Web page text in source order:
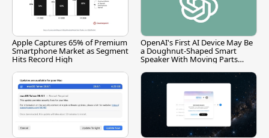
Apple Captures 65% of Premium
Smartphone Market as Segment
Hits Record High
OpenAI's First AI Device May Be
a Doughnut-Shaped Smart
Speaker With Moving Parts